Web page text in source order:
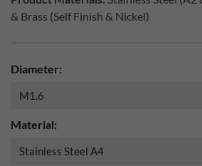
& Brass (Self Finish & Nickel)
Diameter:
Material: